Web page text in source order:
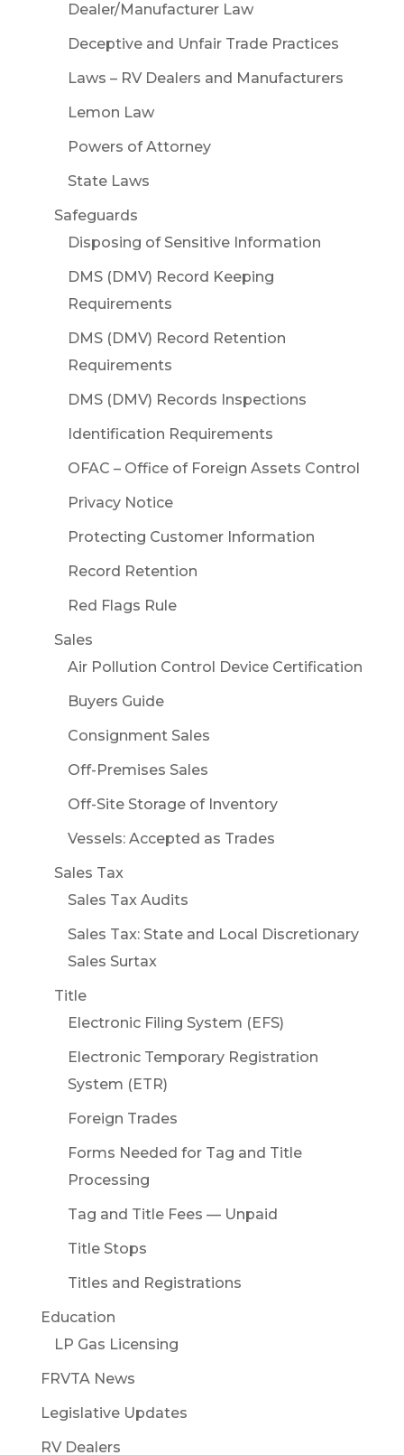
Dealer/Manufacturer Law
Deceptive and Unfair Trade Practices
Laws – RV Dealers and Manufacturers
Lemon Law
Powers of Attorney
State Laws
Safeguards
Disposing of Sensitive Information
DMS (DMV) Record Keeping
Requirements
DMS (DMV) Record Retention
Requirements
DMS (DMV) Records Inspections
Identification Requirements
OFAC – Office of Foreign Assets Control
Privacy Notice
Protecting Customer Information
Record Retention
Red Flags Rule
Sales
Air Pollution Control Device Certification
Buyers Guide
Consignment Sales
Off-Premises Sales
Off-Site Storage of Inventory
Vessels: Accepted as Trades
Sales Tax
Sales Tax Audits
Sales Tax: State and Local Discretionary
Sales Surtax
Title
Electronic Filing System (EFS)
Electronic Temporary Registration
System (ETR)
Foreign Trades
Forms Needed for Tag and Title
Processing
Tag and Title Fees — Unpaid
Title Stops
Titles and Registrations
Education
LP Gas Licensing
FRVTA News
Legislative Updates
RV Dealers